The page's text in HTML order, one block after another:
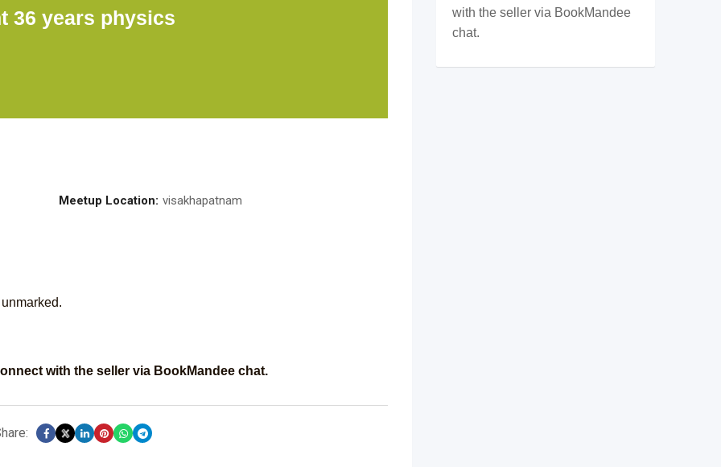
36 years physics
Meetup Location: visakhapatnam
with the seller via BookMandee chat.
with the seller via BookMandee
chat.